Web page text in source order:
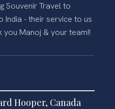
Souvenir Travel to
India - their service to us
you Manoj & your team!!
Hooper, Canada